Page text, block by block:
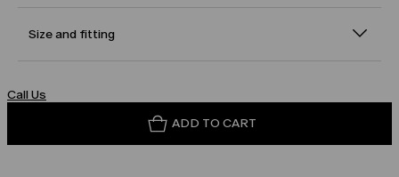
Size and fitting
Call Us
ADD TO CART